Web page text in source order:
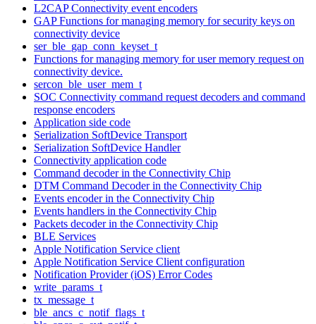
L2CAP Connectivity event encoders
GAP Functions for managing memory for security keys on
connectivity device
ser_ble_gap_conn_keyset_t
Functions for managing memory for user memory request on
connectivity device.
sercon_ble_user_mem_t
SOC Connectivity command request decoders and command
response encoders
Application side code
Serialization SoftDevice Transport
Serialization SoftDevice Handler
Connectivity application code
Command decoder in the Connectivity Chip
DTM Command Decoder in the Connectivity Chip
Events encoder in the Connectivity Chip
Events handlers in the Connectivity Chip
Packets decoder in the Connectivity Chip
BLE Services
Apple Notification Service client
Apple Notification Service Client configuration
Notification Provider (iOS) Error Codes
write_params_t
tx_message_t
ble_ancs_c_notif_flags_t